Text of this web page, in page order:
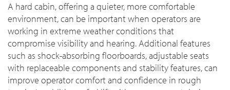
A hard cabin, offering a quieter, more comfortable
environment, can be important when operators are
working in extreme weather conditions that
compromise visibility and hearing. Additional features
such as shock-absorbing floorboards, adjustable seats
with replaceable components and stability features, can
improve operator comfort and confidence in rough